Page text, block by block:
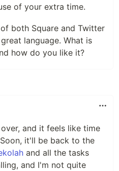
of your extra time.
both Square and Twitter
language. What is
how do you like it?
and it feels like time
it'll be back to the
and all the tasks
and I'm not quite